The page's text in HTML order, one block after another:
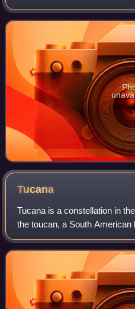
operation. It was not the first
of the largest and most ver
Tucana
Tucana is a constellation in
the toucan, a South American
constellations conceived in
Petrus Plancius from the obs